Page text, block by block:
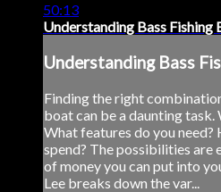
50:13
Understanding Bass Fishing
Understanding Bass
Finding the right
boat can be a daunting task.
What features do you need?
spend? The possibilities are
of money you can put into
Lee breaks down the var...